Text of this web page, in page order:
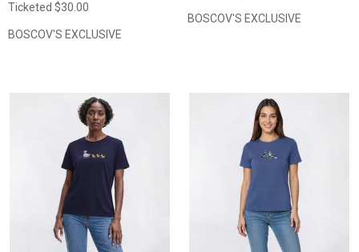
Ticketed $30.00
BOSCOV'S EXCLUSIVE
BOSCOV'S EXCLUSIVE